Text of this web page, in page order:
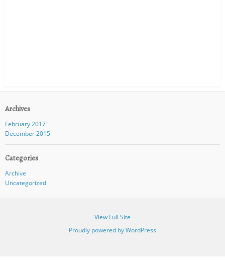
Archives
February 2017
December 2015
Categories
Archive
Uncategorized
View Full Site
Proudly powered by WordPress